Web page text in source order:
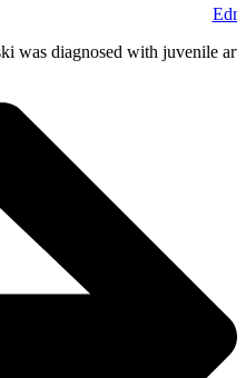
was diagnosed with juvenile